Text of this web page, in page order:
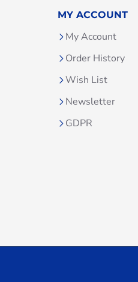
MY ACCOUNT
My Account
Order History
Wish List
Newsletter
GDPR